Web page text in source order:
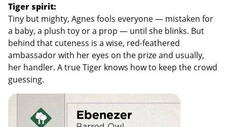
Tiger spirit:
Tiny but mighty, Agnes fools everyone — mistaken for
a baby, a plush toy or a prop — until she blinks. But
behind that cuteness is a wise, red-feathered
ambassador with her eyes on the prize and usually,
her handler. A true Tiger knows how to keep the crowd
guessing.